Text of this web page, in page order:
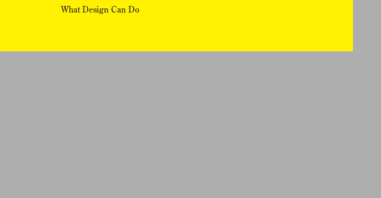
What Design Can Do